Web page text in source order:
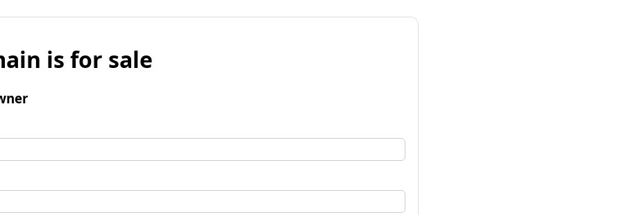
is for sale